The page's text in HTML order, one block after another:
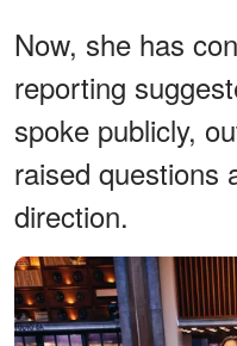
Now, she has
reporting
spoke publicly,
raised questions
direction.